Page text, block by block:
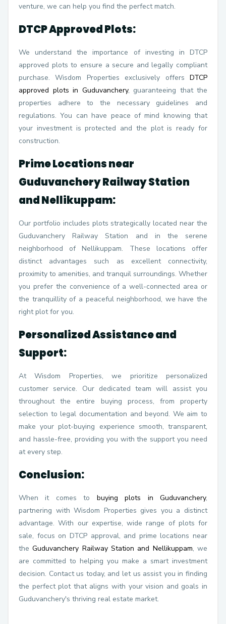
venture, we can help you find the perfect match.
DTCP Approved Plots:
We understand the importance of investing in DTCP
approved plots to ensure a secure and legally compliant
purchase. Wisdom Properties exclusively offers DTCP
approved plots in Guduvanchery, guaranteeing that the
properties adhere to the necessary guidelines and
regulations. You can have peace of mind knowing that
your investment is protected and the plot is ready for
construction.
Prime Locations near
Guduvanchery Railway Station
and Nellikuppam:
Our portfolio includes plots strategically located near the
Guduvanchery Railway Station and in the serene
neighborhood of Nellikuppam. These locations offer
distinct advantages such as excellent connectivity,
proximity to amenities, and tranquil surroundings. Whether
you prefer the convenience of a well-connected area or
the tranquillity of a peaceful neighborhood, we have the
right plot for you.
Personalized Assistance and
Support:
At Wisdom Properties, we prioritize personalized
customer service. Our dedicated team will assist you
throughout the entire buying process, from property
selection to legal documentation and beyond. We aim to
make your plot-buying experience smooth, transparent,
and hassle-free, providing you with the support you need
at every step.
Conclusion:
When it comes to buying plots in Guduvanchery,
partnering with Wisdom Properties gives you a distinct
advantage. With our expertise, wide range of plots for
sale, focus on DTCP approval, and prime locations near
theGuduvanchery Railway Station and Nellikuppam, we
are committed to helping you make a smart investment
decision. Contact us today, and let us assist you in finding
the perfect plot that aligns with your vision and goals in
Guduvanchery's thriving real estate market.